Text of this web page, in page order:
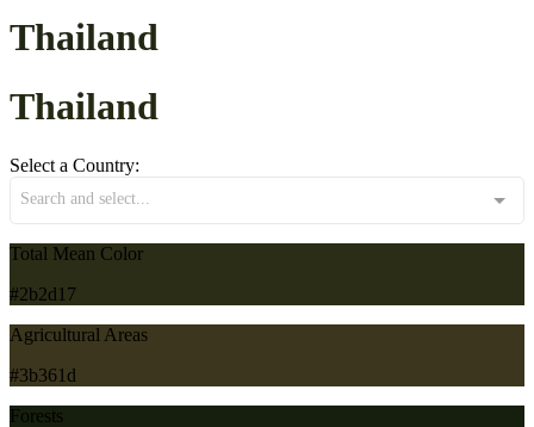
Thailand
Thailand
Select a Country:
Search and select...
Total Mean Color
#2b2d17
Agricultural Areas
#3b361d
Forests